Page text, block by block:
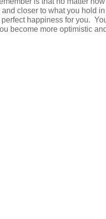
closer to what you hold
happiness for you.
become more optimistic